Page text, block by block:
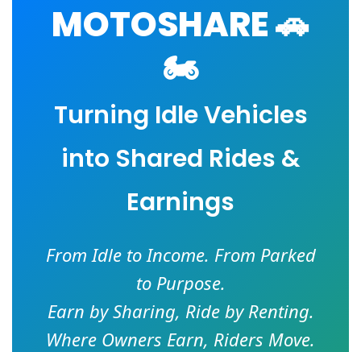
MOTOSHARE 🚗
🏍️
Turning Idle Vehicles
into Shared Rides &
Earnings
From Idle to Income. From Parked
to Purpose.
Earn by Sharing, Ride by Renting.
Where Owners Earn, Riders Move.